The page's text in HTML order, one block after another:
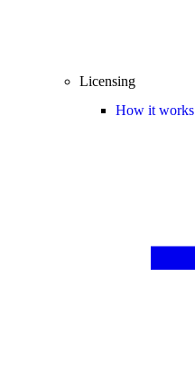
Licensing
How it works